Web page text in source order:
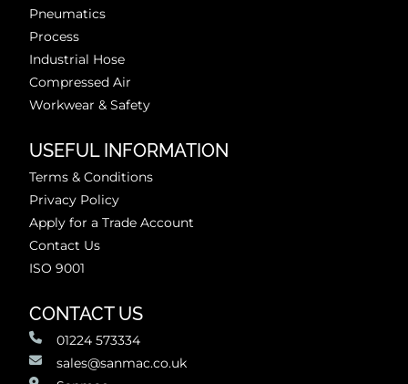
Pneumatics
Process
Industrial Hose
Compressed Air
Workwear & Safety
USEFUL INFORMATION
Terms & Conditions
Privacy Policy
Apply for a Trade Account
Contact Us
ISO 9001
CONTACT US
01224 573334
sales@sanmac.co.uk